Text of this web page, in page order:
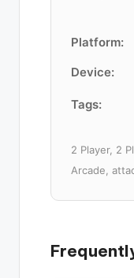
Platform:
Device:
Tags:
2 Player, 2
Arcade,